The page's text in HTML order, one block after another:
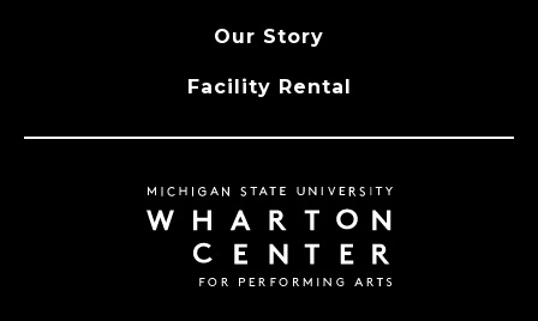
Our Story
Facility Rental